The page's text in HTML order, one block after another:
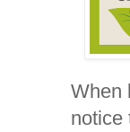
When
notice